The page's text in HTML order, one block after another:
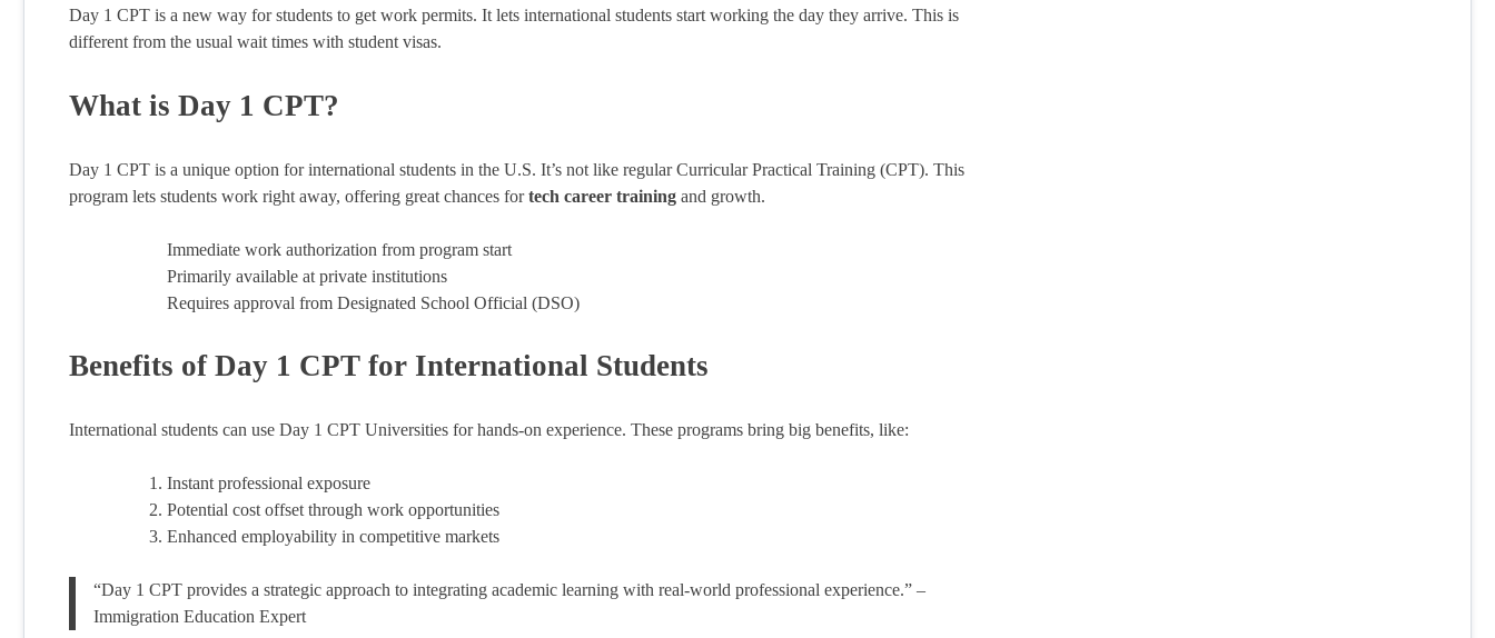
Day 1 CPT is a new way for students to get work permits. It lets international students start working the day they arrive. This is
different from the usual wait times with student visas.
What is Day 1 CPT?
Day 1 CPT is a unique option for international students in the U.S. It’s not like regular Curricular Practical Training (CPT). This
program lets students work right away, offering great chances fortech career training and growth.
Immediate work authorization from program start
Primarily available at private institutions
Requires approval from Designated School Official (DSO)
Benefits of Day 1 CPT for International Students
International students can use Day 1 CPT Universities for hands-on experience. These programs bring big benefits, like:
Instant professional exposure
Potential cost offset through work opportunities
Enhanced employability in competitive markets
“Day 1 CPT provides a strategic approach to integrating academic learning with real-world professional experience.” –
Immigration Education Expert